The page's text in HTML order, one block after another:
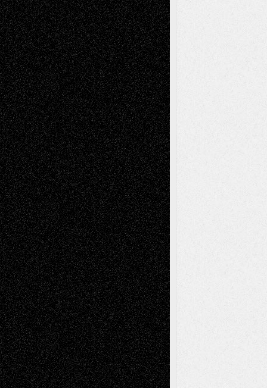
Via Basel: Independence or
Interdependence Day? July 14, 2026
Via Basel: Early and Bold Decisions July 9,
2026
Dreaming Ourselves Into Being June 27,
2026
Recent Comments
Todd NeelonVia Basel: Later Life
Decisions–and an Anniversary
tessaaminaroseonVia Basel: Later Life
Decisions–and an Anniversary
baselaonDreaming Ourselves Into Being
Deena L. BolenonChristopher R. Al-Aswad
– A Tribute
Mary MaddenonVia Basel: Early and Bold
Decisions
Tags
Abstract Accidental Critic Art-Essays Art-
History Art-Interviews Art-NewsArt-
ReviewsArt-Videos Artist-Blog Book
ReviewsCollageComics
Digital-ArtDrawingsEIL-
BlogEscape-Into-ChrisFiction
Figurative Film illustrations
InstallationsLife in the Box Literature-
Essays Mixed-Media Movie-
ReviewsMusicMusic-for-Music
Music-MP3Music-ReviewsMusic-
VideosPainting
PhotographyPoetry Press-